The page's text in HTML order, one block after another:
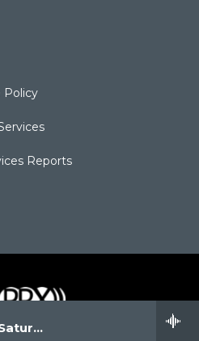
Weekend Edition Saturday
Policy
Reports